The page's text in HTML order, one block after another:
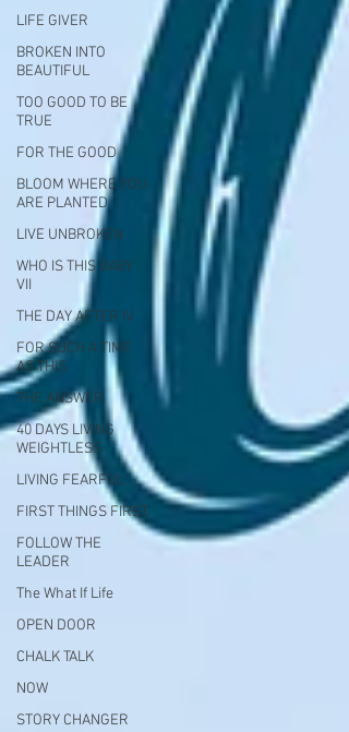
LIFE GIVER
BROKEN INTO
BEAUTIFUL
TOO GOOD TO BE
TRUE
FOR THE GOOD
BLOOM WHERE YOU
ARE PLANTED
LIVE UNBROKEN
WHO IS THIS BABY
VII
THE DAY AFTER IV
FOR SUCH A TIME
AS THIS
THE ANSWER
40 DAYS LIVING
WEIGHTLESS
LIVING FEARFUL
FIRST THINGS FIRST
FOLLOW THE
LEADER
The What If Life
OPEN DOOR
CHALK TALK
NOW
STORY CHANGER